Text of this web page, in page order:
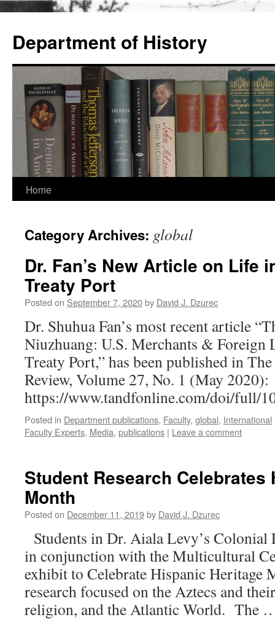
content
Department of History
Home
Category Archives: global
Dr. Fan’s New Article on Life
Treaty Port
Posted on September 7, 2020by David J. Dzurec
Dr. Shuhua Fan’s most recent article
Niuzhuang: U.S. Merchants & Foreign
Treaty Port,” has been published in
Review, Volume 27, No. 1 (May 2020):
https://www.tandfonline.com/doi/full/
Posted in Department publications, Faculty, global, International
Faculty Experts, Media, publications | Leave a comment
Student Research
Month
Posted on December 11, 2019by David J. Dzurec
Students in Dr. Aiala Levy’s
in conjunction with the Multicultural
exhibit to Celebrate Hispanic Heritage
research focused on the Aztecs and
religion, and the Atlantic World. The